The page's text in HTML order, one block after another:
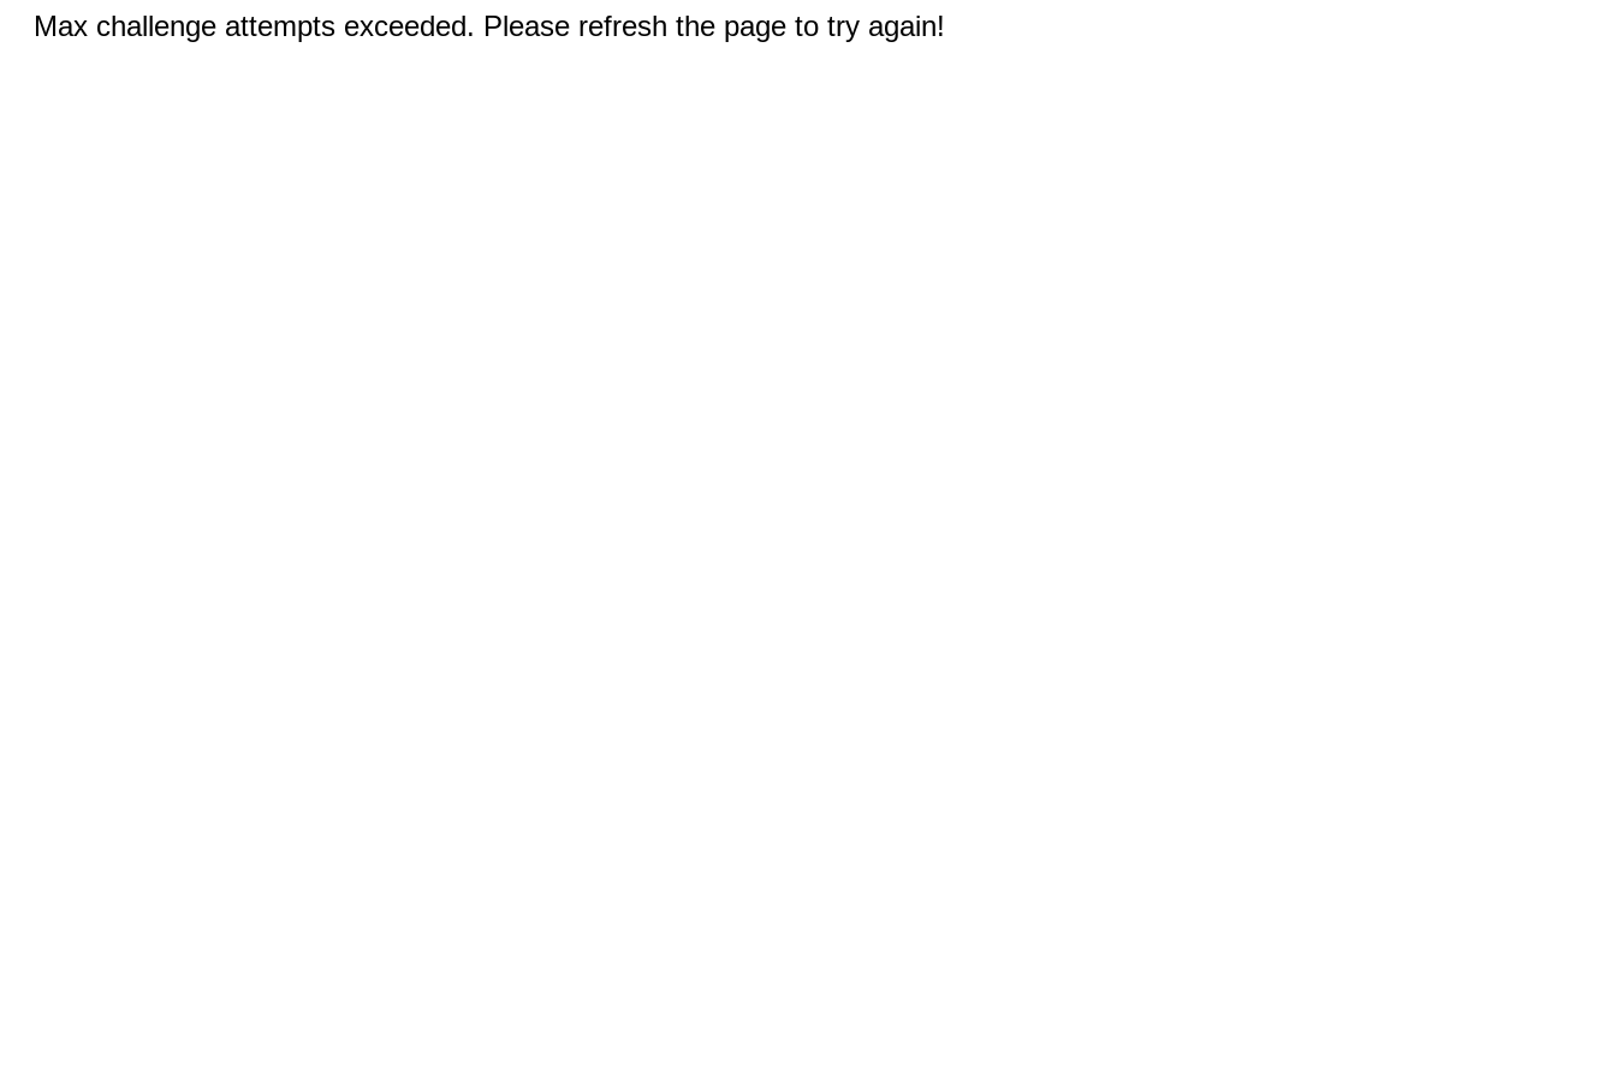
Max challenge attempts exceeded. Please refresh the page to try again!